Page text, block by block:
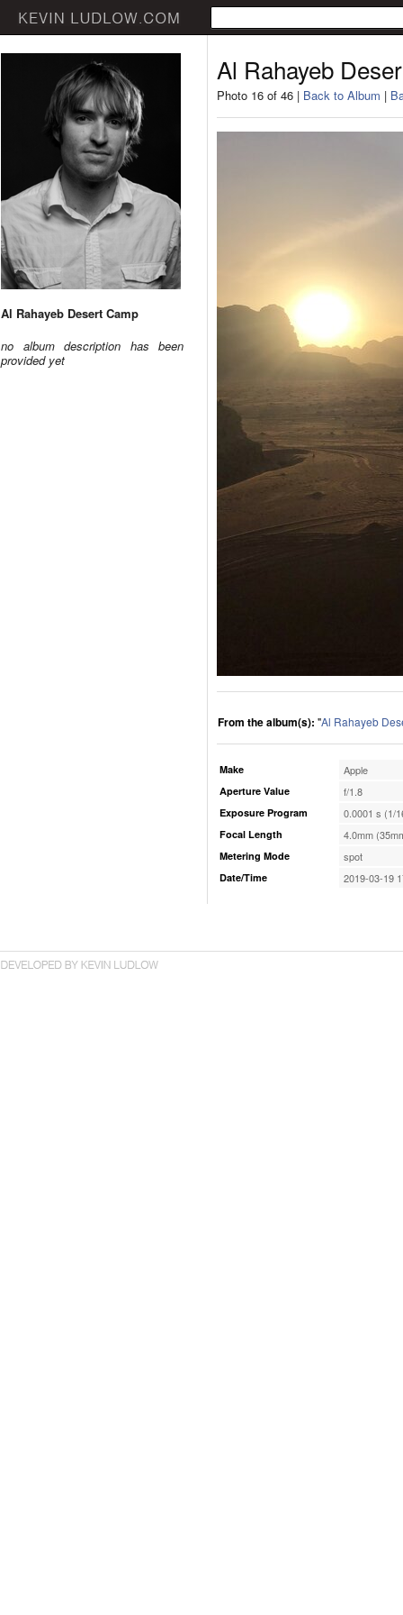
Al Rahayeb Desert Camp
no album description has been
provided yet
Al Rahayeb
Photo 16 of 46 | Back to Album |
From the album(s): "Al Rahayeb
Make Apple
Aperture Value f/1.8
Exposure Program 0.0001 s (1/
Focal Length 4.0mm
Metering Mode spot
Date/Time 2019-03-19